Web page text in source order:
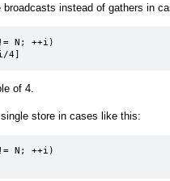
broadcasts instead of gathers in
N; ++i)
4]
of 4.
store in cases like this:
N; ++i)